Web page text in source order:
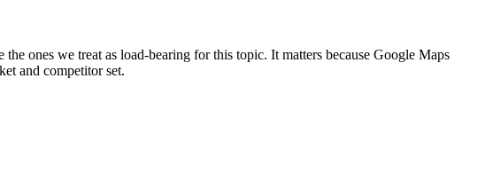
ones we treat as load-bearing for this topic. It matters because Google Maps
and competitor set.